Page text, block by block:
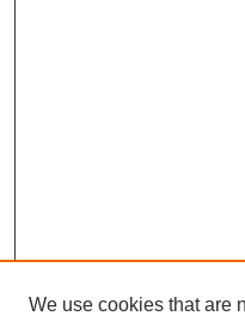
We use cookies that are